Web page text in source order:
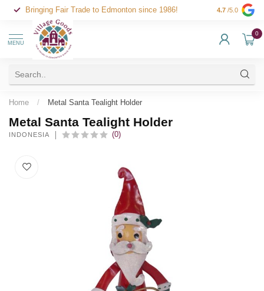
Bringing Fair Trade to Edmonton since 1986! 4.7 /5.0
MENU
0
Home / Metal Santa Tealight Holder
Metal Santa Tealight Holder
INDONESIA (0)